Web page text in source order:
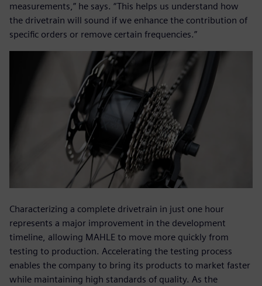
measurements,” he says. “This helps us understand how
the drivetrain will sound if we enhance the contribution of
specific orders or remove certain frequencies.”
Characterizing a complete drivetrain in just one hour
represents a major improvement in the development
timeline, allowing MAHLE to move more quickly from
testing to production. Accelerating the testing process
enables the company to bring its products to market faster
while maintaining high standards of quality. As the